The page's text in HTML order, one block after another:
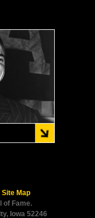
Site Map
of Fame.
Iowa 52246